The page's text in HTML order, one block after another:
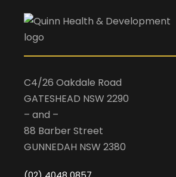
C4/26 Oakdale Road
GATESHEAD NSW 2290
– and –
88 Barber Street
GUNNEDAH NSW 2380